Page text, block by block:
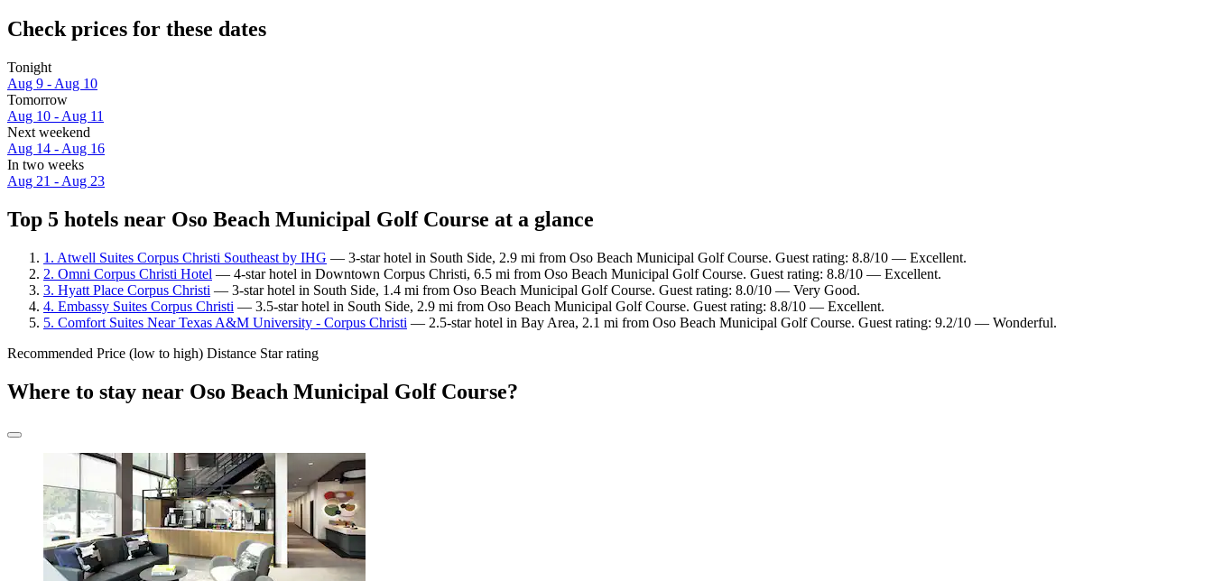
Check prices for these dates
Tonight
Aug 9 - Aug 10
Tomorrow
Aug 10 - Aug 11
Next weekend
Aug 14 - Aug 16
In two weeks
Aug 21 - Aug 23
Top 5 hotels near Oso Beach Municipal Golf Course at a glance
1. Atwell Suites Corpus Christi Southeast by IHG — 3-star hotel in South Side, 2.9 mi from Oso Beach Municipal Golf Course. Guest rating: 8.8/10 — Excellent.
2. Omni Corpus Christi Hotel — 4-star hotel in Downtown Corpus Christi, 6.5 mi from Oso Beach Municipal Golf Course. Guest rating: 8.8/10 — Excellent.
3. Hyatt Place Corpus Christi — 3-star hotel in South Side, 1.4 mi from Oso Beach Municipal Golf Course. Guest rating: 8.0/10 — Very Good.
4. Embassy Suites Corpus Christi — 3.5-star hotel in South Side, 2.9 mi from Oso Beach Municipal Golf Course. Guest rating: 8.8/10 — Excellent.
5. Comfort Suites Near Texas A&M University - Corpus Christi — 2.5-star hotel in Bay Area, 2.1 mi from Oso Beach Municipal Golf Course. Guest rating: 9.2/10 — Wonderful.
Recommended Price (low to high) Distance Star rating
Where to stay near Oso Beach Municipal Golf Course?